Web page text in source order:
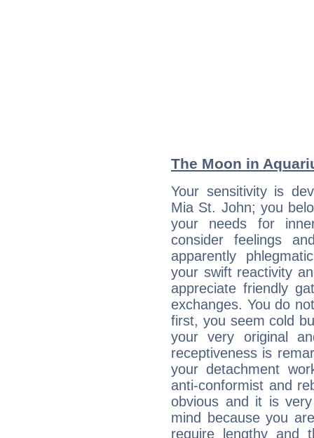
The Moon in
Your sensitivity is
Mia St. John; you
your needs for
consider feelings
apparently
your swift reactivity
appreciate friendly
exchanges. You do
first, you seem cold
your very original
receptiveness is
your detachment
anti-conformist and
obvious and it is
mind because you
require lengthy and